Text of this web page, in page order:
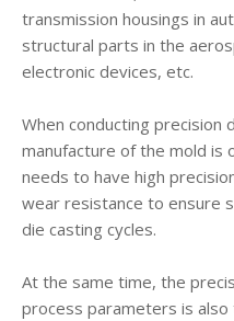
transmission housings in
structural parts in the
electronic devices, etc.
When conducting precision
manufacture of the mold is
needs to have high
wear resistance to ensure
die casting cycles.
At the same time, the
process parameters is